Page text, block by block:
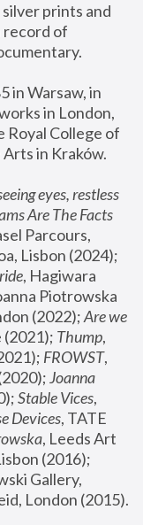
prints and
record of
in Warsaw, in
in London,
Royal College of
in Kraków.
eyes, restless
Are The Facts
Parcours,
, Hagiwara
Piotrowska
(2022); Are we
(2021); Thump,
FROWST,
Joanna
Stable Vices,
Devices, TATE
, Leeds Art
(2016);
Gallery,